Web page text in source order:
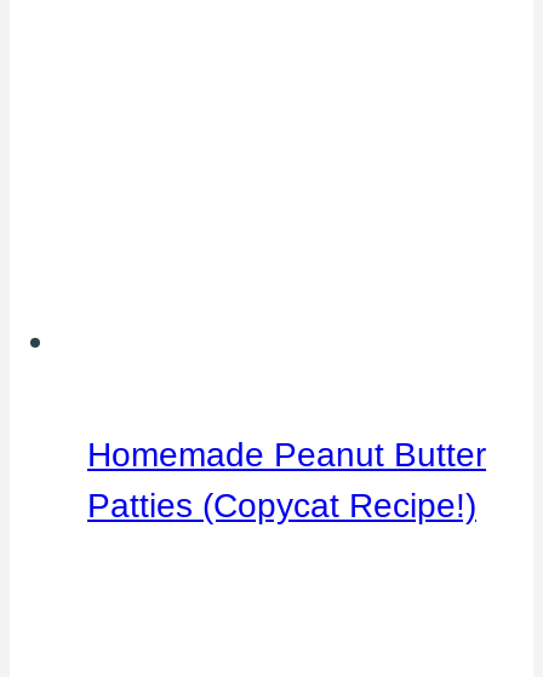
Homemade Peanut Butter
Patties (Copycat Recipe!)